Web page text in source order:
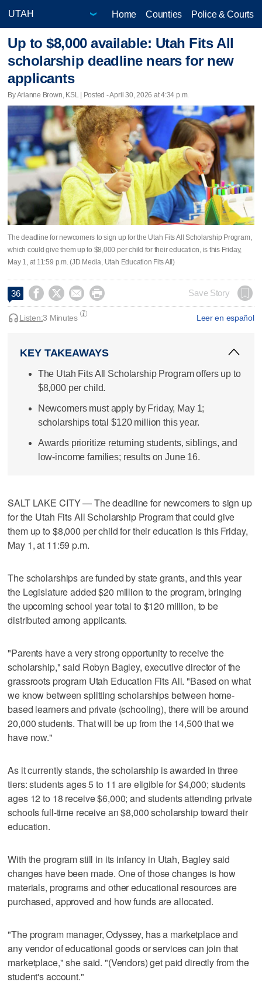
Home Counties Police & Courts
Up to $8,000 available: Utah Fits All
scholarship deadline nears for new
applicants
By Arianne Brown, KSL | Posted - April 30, 2026 at 4:34 p.m.
The deadline for newcomers to sign up for the Utah Fits All Scholarship Program,
which could give them up to $8,000 per child for their education, is this Friday,
May 1, at 11:59 p.m. (JD Media, Utah Education Fits All)
36     Save Story
Leer en español
Listen:3 Minutes
KEY TAKEAWAYS
The Utah Fits All Scholarship Program offers up to
$8,000 per child.
Newcomers must apply by Friday, May 1;
scholarships total $120 million this year.
Awards prioritize returning students, siblings, and
low-income families; results on June 16.
SALT LAKE CITY — The deadline for newcomers to sign up
for the Utah Fits All Scholarship Program that could give
them up to $8,000 per child for their education is this Friday,
May 1, at 11:59 p.m.
The scholarships are funded by state grants, and this year
the Legislature added $20 million to the program, bringing
the upcoming school year total to $120 million, to be
distributed among applicants.
"Parents have a very strong opportunity to receive the
scholarship," said Robyn Bagley, executive director of the
grassroots program Utah Education Fits All. "Based on what
we know between splitting scholarships between home-
based learners and private (schooling), there will be around
20,000 students. That will be up from the 14,500 that we
have now."
As it currently stands, the scholarship is awarded in three
tiers: students ages 5 to 11 are eligible for $4,000; students
ages 12 to 18 receive $6,000; and students attending private
schools full-time receive an $8,000 scholarship toward their
education.
With the program still in its infancy in Utah, Bagley said
changes have been made. One of those changes is how
materials, programs and other educational resources are
purchased, approved and how funds are allocated.
"The program manager, Odyssey, has a marketplace and
any vendor of educational goods or services can join that
marketplace," she said. "(Vendors) get paid directly from the
student's account."